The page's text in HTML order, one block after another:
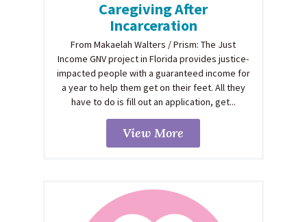
Caregiving After
Incarceration
From Makaelah Walters / Prism: The Just
Income GNV project in Florida provides justice-
impacted people with a guaranteed income for
a year to help them get on their feet. All they
have to do is fill out an application, get...
View More